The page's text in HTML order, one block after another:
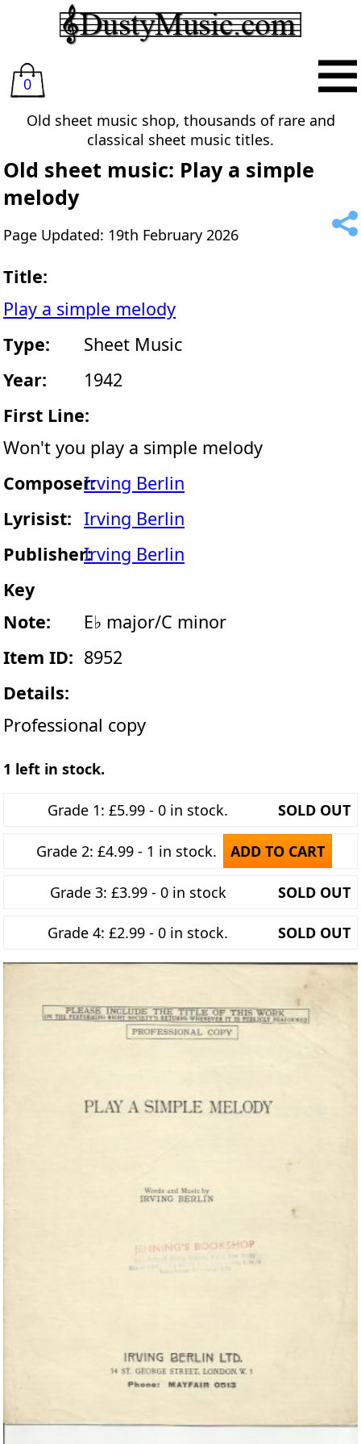
0
Old sheet music shop, thousands of rare and
classical sheet music titles.
Old sheet music: Play a simple
melody
Page Updated: 19th February 2026
Title:
Play a simple melody
Type:
Sheet Music
Year:
1942
First Line:
Won't you play a simple melody
Composer:Irving Berlin
Lyrisist: Irving Berlin
Publisher:Irving Berlin
Key
Note:
E♭ major/C minor
Item ID: 8952
Details:
Professional copy
1 left in stock.
Grade 1: £5.99 - 0 in stock. SOLD OUT
Grade 2: £4.99 - 1 in stock. ADD TO CART
Grade 3: £3.99 - 0 in stock SOLD OUT
Grade 4: £2.99 - 0 in stock. SOLD OUT